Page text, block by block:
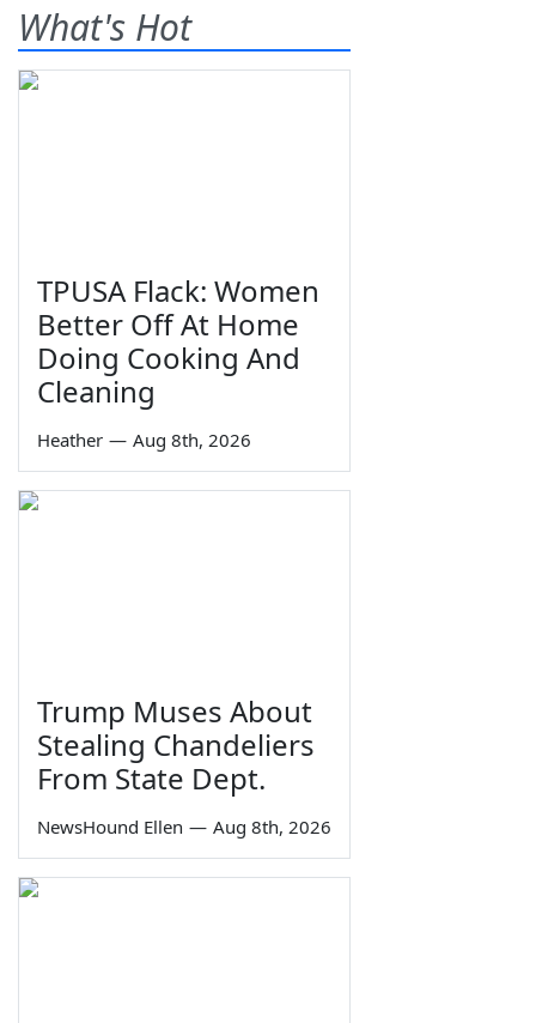
What's Hot
TPUSA Flack: Women
Better Off At Home
Doing Cooking And
Cleaning
Heather — Aug 8th, 2026
Trump Muses About
Stealing Chandeliers
From State Dept.
NewsHound Ellen — Aug 8th, 2026